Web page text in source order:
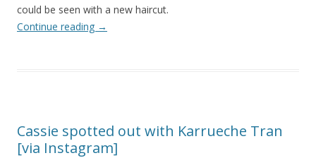
could be seen with a new haircut.
Continue reading →
Cassie spotted out with Karrueche Tran
[via Instagram]